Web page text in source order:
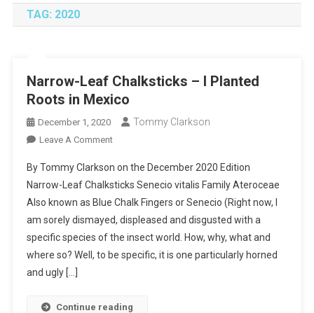
TAG: 2020
Narrow-Leaf Chalksticks – I Planted
Roots in Mexico
December 1, 2020 Tommy Clarkson
Leave A CommentOn
Leaf
Chalksticks
–
I
Planted
Roots
By Tommy Clarkson on the December 2020 Edition
Narrow-Leaf Chalksticks Senecio vitalis Family Ateroceae
Also known as Blue Chalk Fingers or Senecio (Right now, I
am sorely dismayed, displeased and disgusted with a
specific species of the insect world. How, why, what and
where so? Well, to be specific, it is one particularly horned
and ugly […]
Continue reading